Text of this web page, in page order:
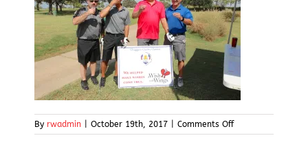
By rwadmin October 19th, 2017 Comments Offon
IMG_5002